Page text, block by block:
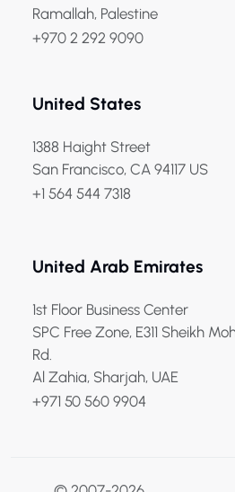
Ramallah, Palestine
+970 2 292 9090
United States
1388 Haight Street
San Francisco, CA 94117 US
+1 564 544 7318
United Arab Emirates
1st Floor Business Center
SPC Free Zone, E311 Sheikh
Rd.
Al Zahia, Sharjah, UAE
+971 50 560 9904